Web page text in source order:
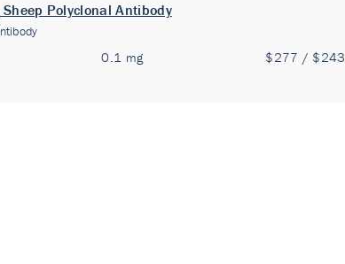
Sheep Polyclonal Antibody
0.1 mg $277 / $243